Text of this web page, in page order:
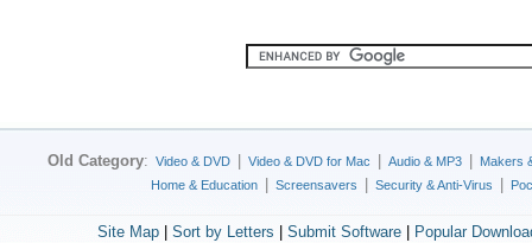
Old Category: Video & DVD Video & DVD for Mac Audio & MP3
Makers
Home & Education
Screensavers Security & Anti-Virus
Site Map| Sort by Letters Submit Software| Popular